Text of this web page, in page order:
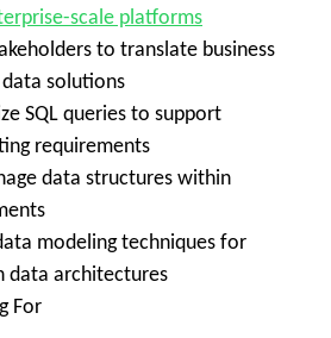
scale platforms
to translate business
solutions
SQL queries to support
requirements
data structures within
modeling techniques for
data architectures
For